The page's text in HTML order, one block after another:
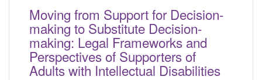
Moving from Support for Decision-
making to Substitute Decision-
making: Legal Frameworks and
Perspectives of Supporters of
Adults with Intellectual Disabilities